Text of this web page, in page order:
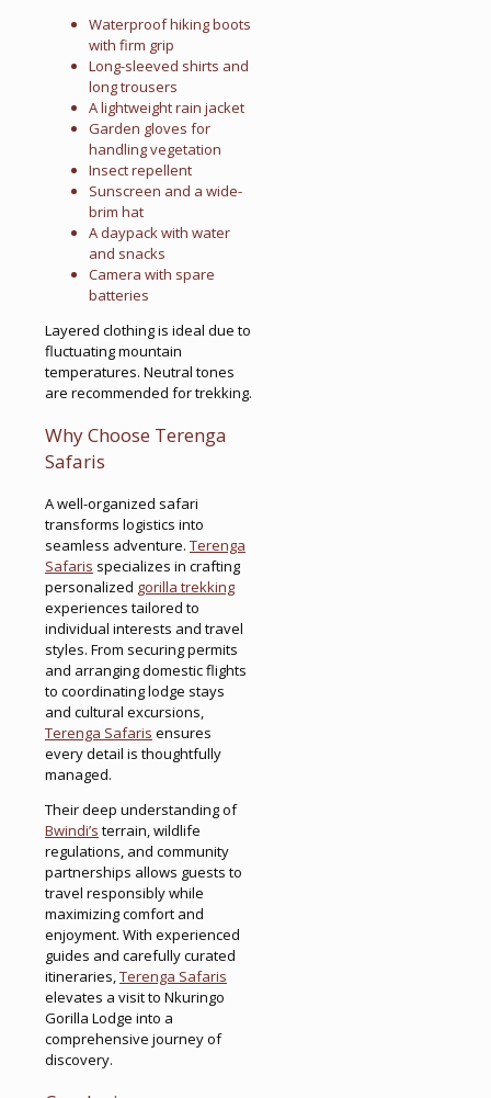
Waterproof hiking boots
with firm grip
Long-sleeved shirts and
long trousers
A lightweight rain jacket
Garden gloves for
handling vegetation
Insect repellent
Sunscreen and a wide-
brim hat
A daypack with water
and snacks
Camera with spare
batteries
Layered clothing is ideal due to
fluctuating mountain
temperatures. Neutral tones
are recommended for trekking.
Why Choose Terenga
Safaris
A well-organized safari
transforms logistics into
seamless adventure. Terenga
Safaris specializes in crafting
personalized gorilla trekking
experiences tailored to
individual interests and travel
styles. From securing permits
and arranging domestic flights
to coordinating lodge stays
and cultural excursions,
Terenga Safaris ensures
every detail is thoughtfully
managed.
Their deep understanding of
Bwindi’s terrain, wildlife
regulations, and community
partnerships allows guests to
travel responsibly while
maximizing comfort and
enjoyment. With experienced
guides and carefully curated
itineraries,Terenga Safaris
elevates a visit to Nkuringo
Gorilla Lodge into a
comprehensive journey of
discovery.